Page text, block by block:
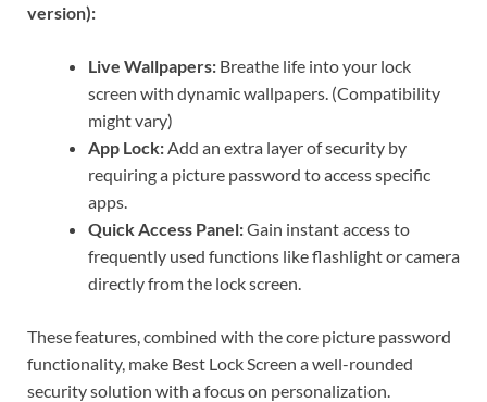
version):
Live Wallpapers: Breathe life into your lock
screen with dynamic wallpapers. (Compatibility
might vary)
App Lock: Add an extra layer of security by
requiring a picture password to access specific
apps.
Quick Access Panel:Gain instant access to
frequently used functions like flashlight or camera
directly from the lock screen.
These features, combined with the core picture password
functionality, make Best Lock Screen a well-rounded
security solution with a focus on personalization.